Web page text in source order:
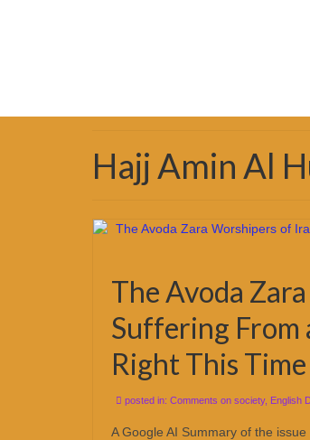
Hajj Amin Al
The Avoda
Suffering From
Right This
posted in: Comments on society, English
A Google AI Summary of the